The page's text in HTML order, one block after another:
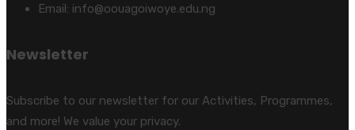
Email: info@oouagoiwoye.edu.ng
Newsletter
Subscribe to our newsletter for our Activities, Programmes,
and more! We value your privacy.